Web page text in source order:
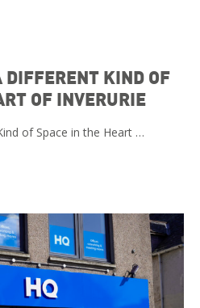
DIFFERENT KIND OF
OF INVERURIE
of Space in the Heart …